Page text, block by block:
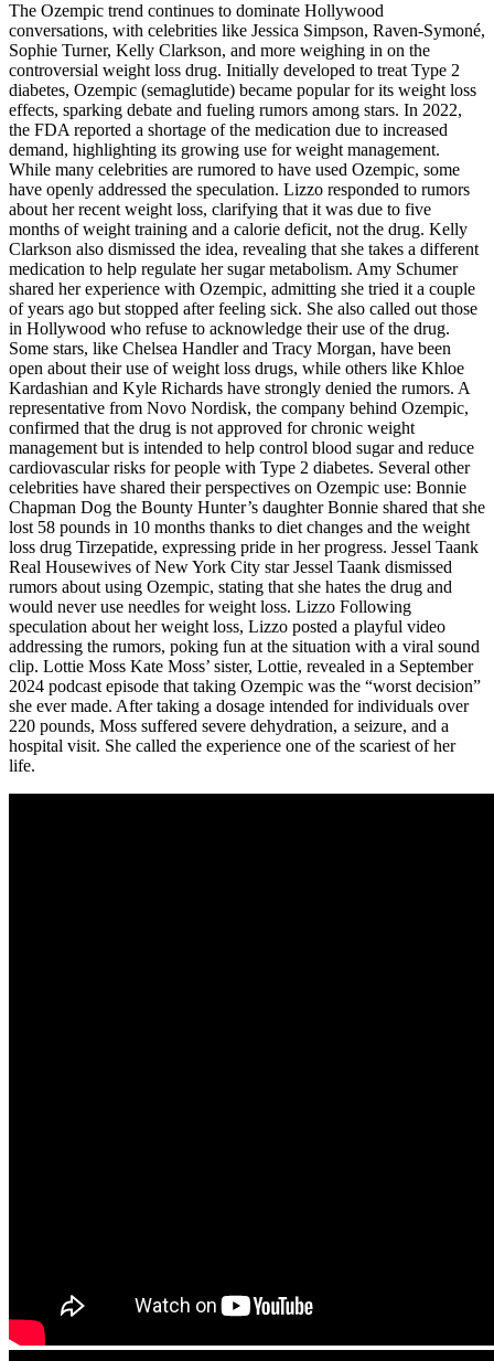
The Ozempic trend continues to dominate Hollywood
conversations, with celebrities like Jessica Simpson, Raven-Symoné,
Sophie Turner, Kelly Clarkson, and more weighing in on the
controversial weight loss drug. Initially developed to treat Type 2
diabetes, Ozempic (semaglutide) became popular for its weight loss
effects, sparking debate and fueling rumors among stars. In 2022,
the FDA reported a shortage of the medication due to increased
demand, highlighting its growing use for weight management.
While many celebrities are rumored to have used Ozempic, some
have openly addressed the speculation. Lizzo responded to rumors
about her recent weight loss, clarifying that it was due to five
months of weight training and a calorie deficit, not the drug. Kelly
Clarkson also dismissed the idea, revealing that she takes a different
medication to help regulate her sugar metabolism. Amy Schumer
shared her experience with Ozempic, admitting she tried it a couple
of years ago but stopped after feeling sick. She also called out those
in Hollywood who refuse to acknowledge their use of the drug.
Some stars, like Chelsea Handler and Tracy Morgan, have been
open about their use of weight loss drugs, while others like Khloe
Kardashian and Kyle Richards have strongly denied the rumors. A
representative from Novo Nordisk, the company behind Ozempic,
confirmed that the drug is not approved for chronic weight
management but is intended to help control blood sugar and reduce
cardiovascular risks for people with Type 2 diabetes. Several other
celebrities have shared their perspectives on Ozempic use: Bonnie
Chapman Dog the Bounty Hunter’s daughter Bonnie shared that she
lost 58 pounds in 10 months thanks to diet changes and the weight
loss drug Tirzepatide, expressing pride in her progress. Jessel Taank
Real Housewives of New York City star Jessel Taank dismissed
rumors about using Ozempic, stating that she hates the drug and
would never use needles for weight loss. Lizzo Following
speculation about her weight loss, Lizzo posted a playful video
addressing the rumors, poking fun at the situation with a viral sound
clip. Lottie Moss Kate Moss’ sister, Lottie, revealed in a September
2024 podcast episode that taking Ozempic was the “worst decision”
she ever made. After taking a dosage intended for individuals over
220 pounds, Moss suffered severe dehydration, a seizure, and a
hospital visit. She called the experience one of the scariest of her
life.